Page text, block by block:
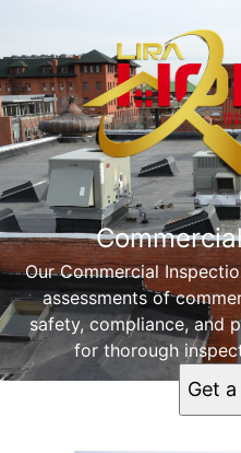
Our Commercial
assessments of
safety, compliance, and
for thorough
Get